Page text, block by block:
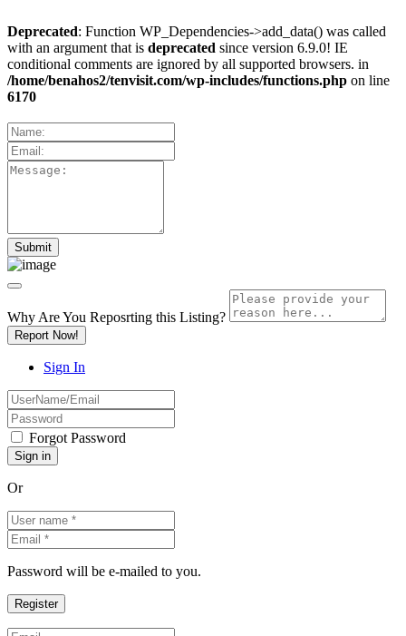
Deprecated: Function WP_Dependencies->add_data() was called
with an argument that is deprecated since version 6.9.0! IE
conditional comments are ignored by all supported browsers. in
/home/benahos2/tenvisit.com/wp-includes/functions.php on line
6170
Why Are You Reposrting this Listing?
Report Now!
Sign In
Forgot Password
Or
Password will be e-mailed to you.